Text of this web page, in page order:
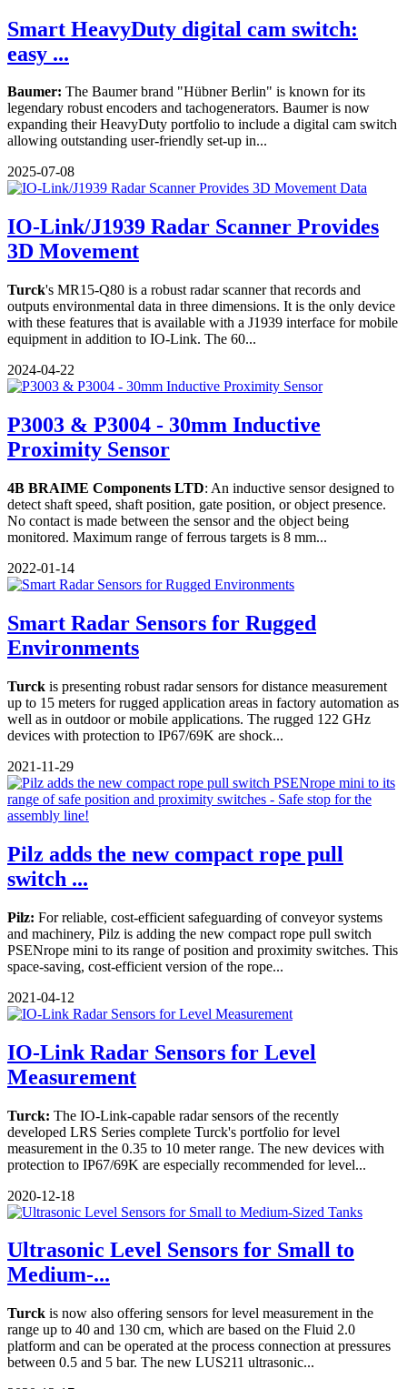
Smart HeavyDuty digital cam switch:
easy ...
Baumer: The Baumer brand "Hübner Berlin" is known for its
legendary robust encoders and tachogenerators. Baumer is now
expanding their HeavyDuty portfolio to include a digital cam switch
allowing outstanding user-friendly set-up in...
2025-07-08
IO-Link/J1939 Radar Scanner Provides
3D Movement
Turck's MR15-Q80 is a robust radar scanner that records and
outputs environmental data in three dimensions. It is the only device
with these features that is available with a J1939 interface for mobile
equipment in addition to IO-Link. The 60...
2024-04-22
P3003 & P3004 - 30mm Inductive
Proximity Sensor
4B BRAIME Components LTD: An inductive sensor designed to
detect shaft speed, shaft position, gate position, or object presence.
No contact is made between the sensor and the object being
monitored. Maximum range of ferrous targets is 8 mm...
2022-01-14
Smart Radar Sensors for Rugged
Environments
Turck is presenting robust radar sensors for distance measurement
up to 15 meters for rugged application areas in factory automation as
well as in outdoor or mobile applications. The rugged 122 GHz
devices with protection to IP67/69K are shock...
2021-11-29
Pilz adds the new compact rope pull
switch ...
Pilz: For reliable, cost-efficient safeguarding of conveyor systems
and machinery, Pilz is adding the new compact rope pull switch
PSENrope mini to its range of position and proximity switches. This
space-saving, cost-efficient version of the rope...
2021-04-12
IO-Link Radar Sensors for Level
Measurement
Turck: The IO-Link-capable radar sensors of the recently
developed LRS Series complete Turck's portfolio for level
measurement in the 0.35 to 10 meter range. The new devices with
protection to IP67/69K are especially recommended for level...
2020-12-18
Ultrasonic Level Sensors for Small to
Medium-...
Turck is now also offering sensors for level measurement in the
range up to 40 and 130 cm, which are based on the Fluid 2.0
platform and can be operated at the process connection at pressures
between 0.5 and 5 bar. The new LUS211 ultrasonic...